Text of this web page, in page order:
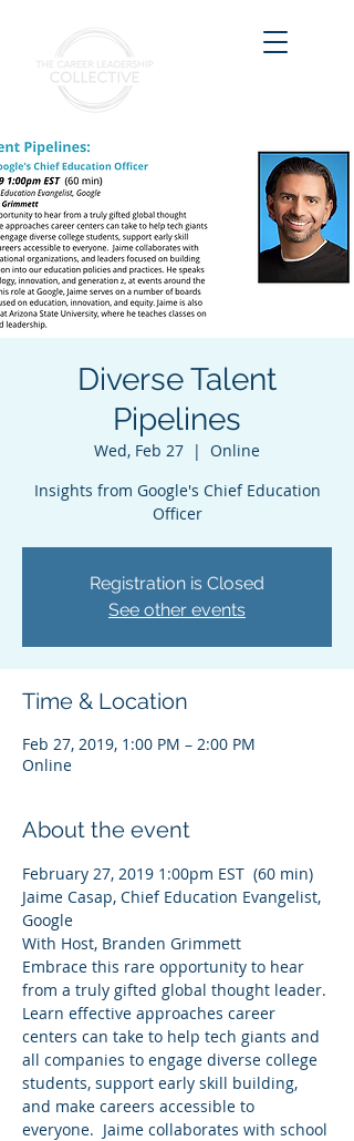
Diverse Talent
Pipelines
Wed, Feb 27
  |
Online
Insights from Google's Chief Education
Officer
Registration is Closed
See other events
Time & Location
Feb 27, 2019, 1:00 PM – 2:00 PM
Online
About the event
February 27, 2019 1:00pm EST  (60 min)
Jaime Casap, Chief Education Evangelist,
Google
With Host, Branden Grimmett
Embrace this rare opportunity to hear
from a truly gifted global thought leader.
Learn effective approaches career
centers can take to help tech giants and
all companies to engage diverse college
students, support early skill building,
and make careers accessible to
everyone.  Jaime collaborates with school